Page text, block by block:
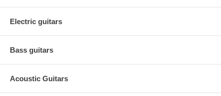
Electric guitars
Bass guitars
Acoustic Guitars